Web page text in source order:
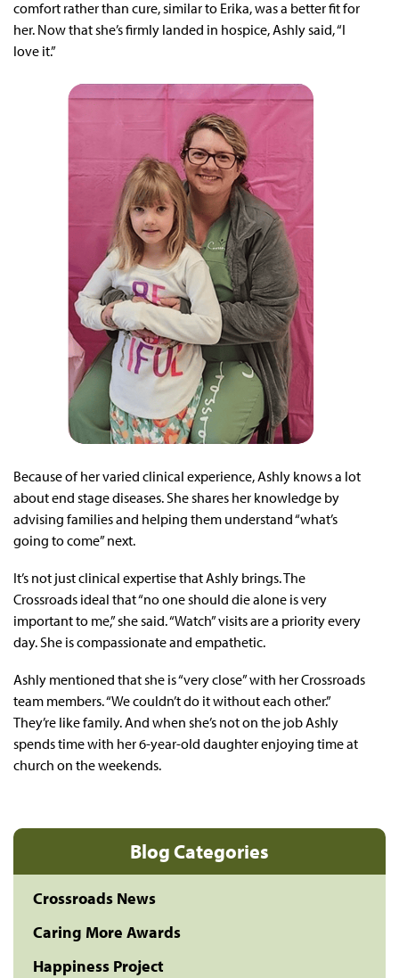
comfort rather than cure, similar to Erika, was a better fit for
her. Now that she’s firmly landed in hospice, Ashly said, “I
love it.”
Because of her varied clinical experience, Ashly knows a lot
about end stage diseases. She shares her knowledge by
advising families and helping them understand “what’s
going to come” next.
It’s not just clinical expertise that Ashly brings. The
Crossroads ideal that “no one should die alone is very
important to me,” she said. “Watch” visits are a priority every
day. She is compassionate and empathetic.
Ashly mentioned that she is “very close” with her Crossroads
team members. “We couldn’t do it without each other.”
They’re like family. And when she’s not on the job Ashly
spends time with her 6-year-old daughter enjoying time at
church on the weekends.
Blog Categories
Crossroads News
Caring More Awards
Happiness Project